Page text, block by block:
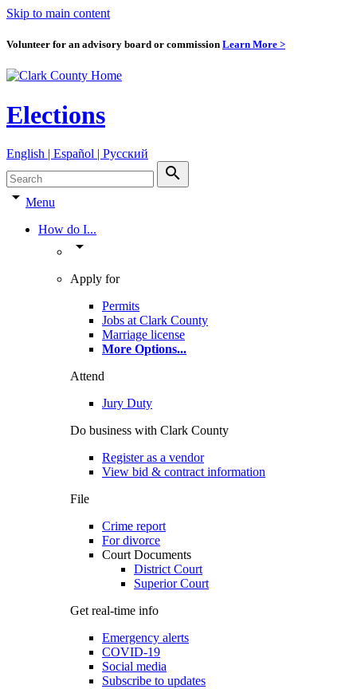
Skip to main content
Volunteer for an advisory board or commission Learn More >
Elections
English | Español | Pyccкий
search
arrow_drop_down Menu
How do I...
arrow_drop_down
Apply for
Permits
Jobs at Clark County
Marriage license
More Options...
Attend
Jury Duty
Do business with Clark County
Register as a vendor
View bid & contract information
File
Crime report
For divorce
Court Documents
District Court
Superior Court
Get real-time info
Emergency alerts
COVID-19
Social media
Subscribe to updates